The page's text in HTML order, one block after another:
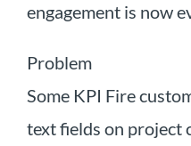
engagement is now
Problem
Some KPI Fire
text fields on project